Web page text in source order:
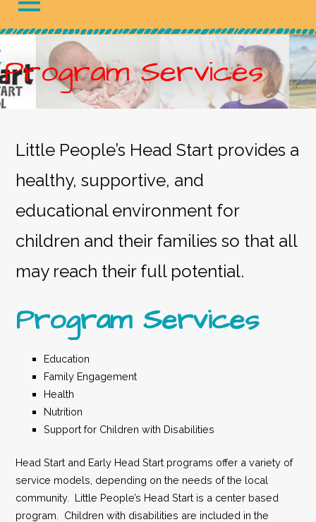
Program Services
Little People’s Head Start provides a
healthy, supportive, and
educational environment for
children and their families so that all
may reach their full potential.
Program Services
Education
Family Engagement
Health
Nutrition
Support for Children with Disabilities
Head Start and Early Head Start programs offer a variety of
service models, depending on the needs of the local
community. Little People’s Head Start is a center based
program. Children with disabilities are included in the